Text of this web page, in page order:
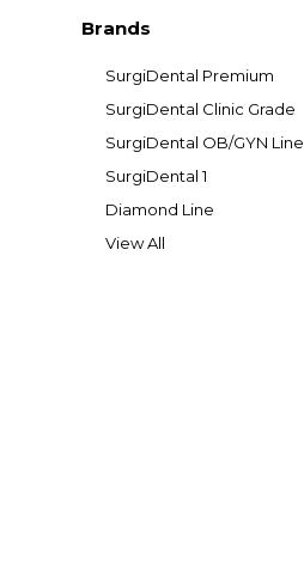
Brands
SurgiDental Premium
SurgiDental Clinic Grade
SurgiDental OB/GYN Line
SurgiDental 1
Diamond Line
View All